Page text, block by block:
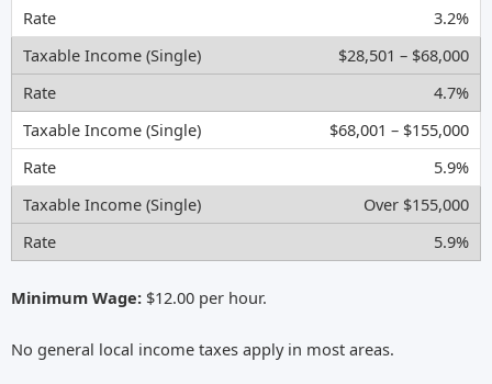
3.2%
$28,501 – $68,000
4.7%
$68,001 – $155,000
5.9%
Over $155,000
5.9%
Minimum Wage: $12.00 per hour.
No general local income taxes apply in most areas.